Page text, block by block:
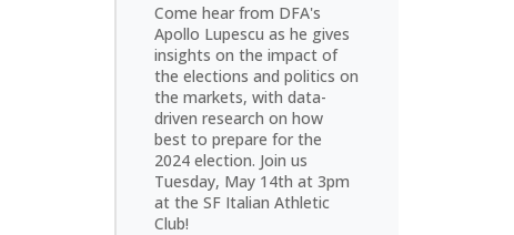
Come hear from DFA's
Apollo Lupescu as he gives
insights on the impact of
the elections and politics on
the markets, with data-
driven research on how
best to prepare for the
2024 election. Join us
Tuesday, May 14th at 3pm
at the SF Italian Athletic
Club!